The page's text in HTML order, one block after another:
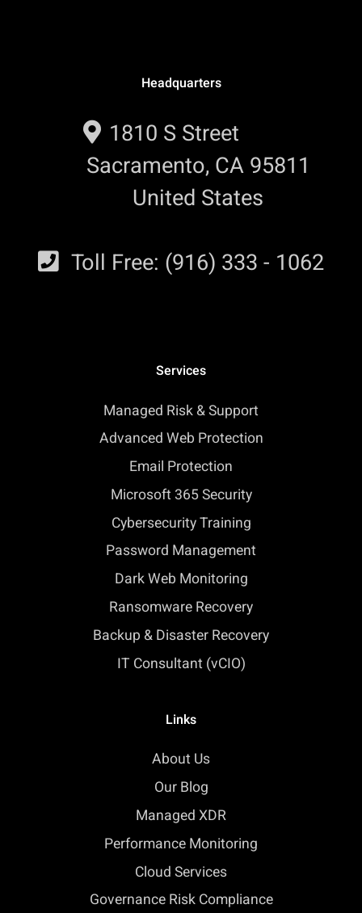
Headquarters
1810 S Street
Sacramento, CA 95811
United States
Toll Free: (916) 333 - 1062
Services
Managed Risk & Support
Advanced Web Protection
Email Protection
Microsoft 365 Security
Cybersecurity Training
Password Management
Dark Web Monitoring
Ransomware Recovery
Backup & Disaster Recovery
IT Consultant (vCIO)
Links
About Us
Our Blog
Managed XDR
Performance Monitoring
Cloud Services
Governance Risk Compliance